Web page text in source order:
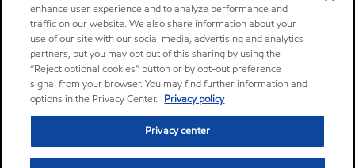
enhance user experience and to analyze performance and
traffic on our website. We also share information about your
use of our site with our social media, advertising and analytics
partners, but you may opt out of this sharing by using the
“Reject optional cookies” button or by opt-out preference
signal from your browser. You may find further information and
options in the Privacy Center. Privacy policy
Privacy center